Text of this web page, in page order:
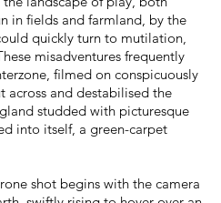
in fields and farmland, by the
quickly turn to mutilation,
misadventures frequently
filmed on conspicuously
across and destabilised the
studded with picturesque
into itself, a green-carpet
shot begins with the camera